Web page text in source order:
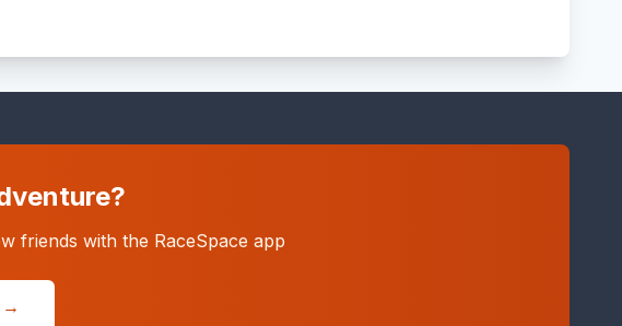
friends with the RaceSpace app
→